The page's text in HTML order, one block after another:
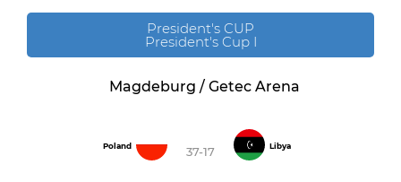
President's CUP
President's Cup I
Magdeburg / Getec Arena
Poland 37-17 Libya